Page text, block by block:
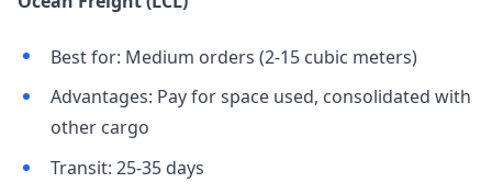
Best for: Medium orders (2-15 cubic meters)
Advantages: Pay for space used, consolidated with
other cargo
Transit: 25-35 days